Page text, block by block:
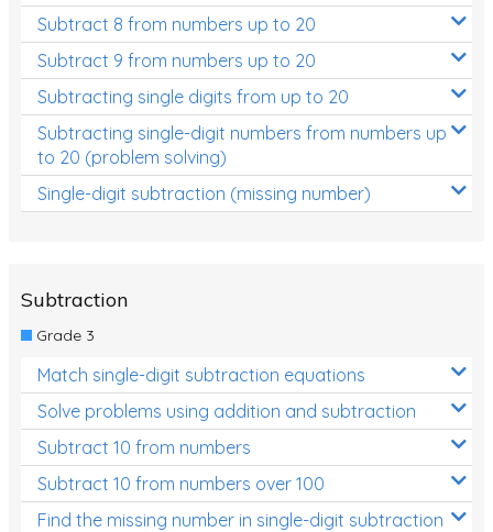
Subtract 8 from numbers up to 20
Subtract 9 from numbers up to 20
Subtracting single digits from up to 20
Subtracting single-digit numbers from numbers up
to 20 (problem solving)
Single-digit subtraction (missing number)
Subtraction
Grade 3
Match single-digit subtraction equations
Solve problems using addition and subtraction
Subtract 10 from numbers
Subtract 10 from numbers over 100
Find the missing number in single-digit subtraction